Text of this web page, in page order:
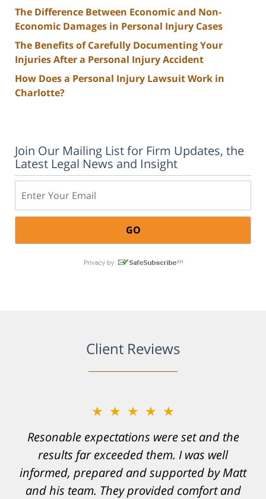
The Difference Between Economic and Non-
Economic Damages in Personal Injury Cases
The Benefits of Carefully Documenting Your
Injuries After a Personal Injury Accident
How Does a Personal Injury Lawsuit Work in
Charlotte?
Join Our Mailing List for Firm Updates, the
Latest Legal News and Insight
Client Reviews
★★★★★
Resonable expectations were set and the
results far exceeded them. I was well
informed, prepared and supported by Matt
and his team. They provided comfort and